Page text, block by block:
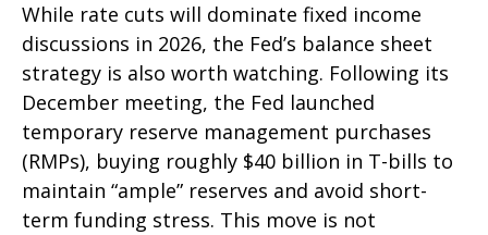
While rate cuts will dominate fixed income
discussions in 2026, the Fed’s balance sheet
strategy is also worth watching. Following its
December meeting, the Fed launched
temporary reserve management purchases
(RMPs), buying roughly $40 billion in T-bills to
maintain “ample” reserves and avoid short-
term funding stress. This move is not